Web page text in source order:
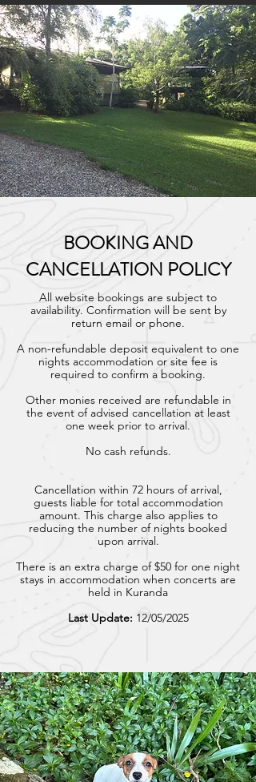
BOOKING AND
CANCELLATION POLICY
All website bookings are subject to
availability. Confirmation will be sent by
return email or phone.
A non-refundable deposit equivalent to one
nights accommodation or site fee is
required to confirm a booking.
Other monies received are refundable in
the event of advised cancellation at least
one week prior to arrival.
No cash refunds.
Cancellation within 72 hours of arrival,
guests liable for total accommodation
amount. This charge also applies to
reducing the number of nights booked
upon arrival.
There is an extra charge of $50 for one night
stays in accommodation when concerts are
held in Kuranda
Last Update: 12/05/2025